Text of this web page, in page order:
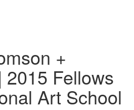
+
2015 Fellows
Art School